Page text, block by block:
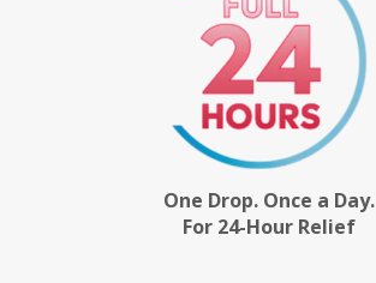
One Drop. Once a Day.
For 24-Hour Relief